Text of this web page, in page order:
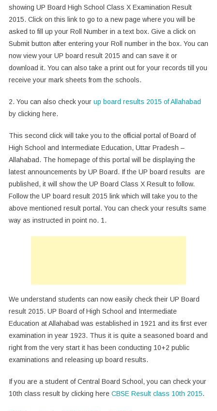
showing UP Board High School Class X Examination Result
2015. Click on this link to go to a new page where you will be
asked to fill up your Roll Number in a text box. Give a click on
Submit button after entering your Roll number in the box. You can
now view your UP board result 2015 and can save it or
download it. You can also take a print out for your records till you
receive your mark sheets from the schools.
2. You can also check your up board results 2015 of Allahabad
by clicking here.
This second click will take you to the official portal of Board of
High School and Intermediate Education, Uttar Pradesh –
Allahabad. The homepage of this portal will be displaying the
latest announcements by UP Board. If the UP board results are
published, it will show the UP Board Class X Result to follow.
Follow the UP board result 2015 link which will take you to the
above mentioned result portal. You can check your results same
way as instructed in point no. 1.
We understand students can now easily check their UP Board
result 2015. UP Board of High School and Intermediate
Education at Allahabad was established in 1921 and its first ever
examination in year 1923. Thus it is quite a seasoned board and
right from the very start it has been conducting 10+2 public
examinations and releasing up board results.
If you are a student of Central Board School, you can check your
10th class result by clicking here CBSE Result class 10th 2015.